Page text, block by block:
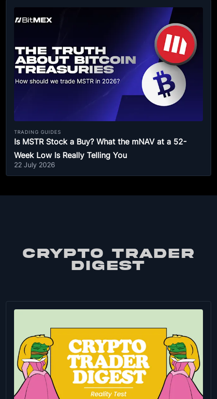
TRADING GUIDES
Is MSTR Stock a Buy? What the mNAV at a 52-
Week Low Is Really Telling You
22 July 2026
CRYPTO TRADER
DIGEST